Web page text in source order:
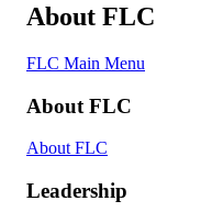
About FLC
FLC Main Menu
About FLC
About FLC
Leadership